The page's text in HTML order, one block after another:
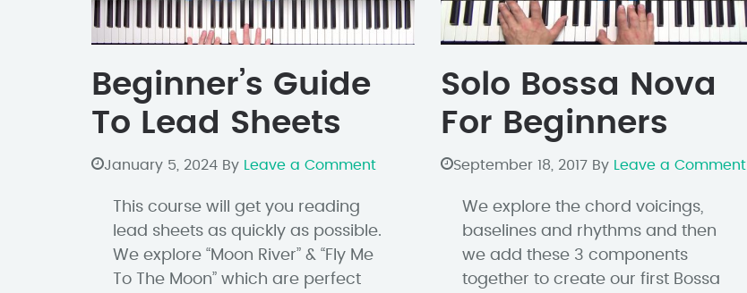
Beginner’s Guide
To Lead Sheets
January 5, 2024 By Leave a Comment
This course will get you reading
lead sheets as quickly as possible.
We explore “Moon River” & “Fly Me
To The Moon” which are perfect
Solo Bossa Nova
For Beginners
September 18, 2017By Leave a Comment
We explore the chord voicings,
baselines and rhythms and then
we add these 3 components
together to create our first Bossa